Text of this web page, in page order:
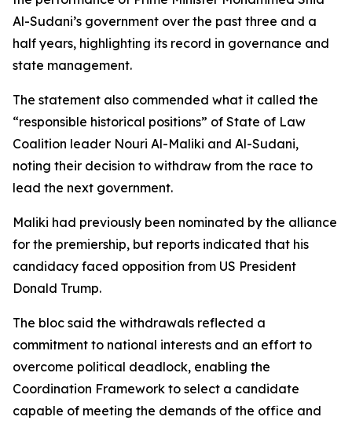
Al-Sudani’s government over the past three and a
half years, highlighting its record in governance and
state management.
The statement also commended what it called the
“responsible historical positions” of State of Law
Coalition leader Nouri Al-Maliki and Al-Sudani,
noting their decision to withdraw from the race to
lead the next government.
Maliki had previously been nominated by the alliance
for the premiership, but reports indicated that his
candidacy faced opposition from US President
Donald Trump.
The bloc said the withdrawals reflected a
commitment to national interests and an effort to
overcome political deadlock, enabling the
Coordination Framework to select a candidate
capable of meeting the demands of the office and